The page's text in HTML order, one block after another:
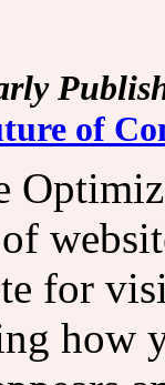
of
for
how